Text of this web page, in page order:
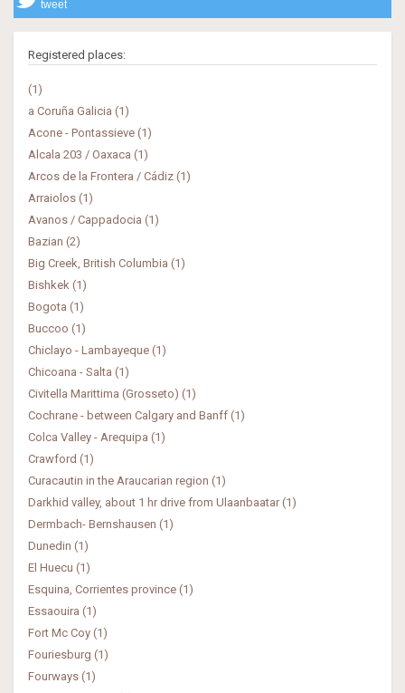
tweet
Registered places:
(1)
a Coruña Galicia (1)
Acone - Pontassieve (1)
Alcala 203 / Oaxaca (1)
Arcos de la Frontera / Cádiz (1)
Arraiolos (1)
Avanos / Cappadocia (1)
Bazian (2)
Big Creek, British Columbia (1)
Bishkek (1)
Bogota (1)
Buccoo (1)
Chiclayo - Lambayeque (1)
Chicoana - Salta (1)
Civitella Marittima (Grosseto) (1)
Cochrane - between Calgary and Banff (1)
Colca Valley - Arequipa (1)
Crawford (1)
Curacautin in the Araucarian region (1)
Darkhid valley, about 1 hr drive from Ulaanbaatar (1)
Dermbach- Bernshausen (1)
Dunedin (1)
El Huecu (1)
Esquina, Corrientes province (1)
Essaouira (1)
Fort Mc Coy (1)
Fouriesburg (1)
Fourways (1)